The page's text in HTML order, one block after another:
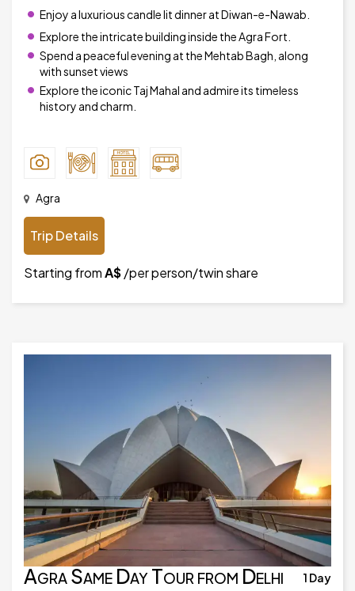
Enjoy a luxurious candle lit dinner at Diwan-e-Nawab.
Explore the intricate building inside the Agra Fort.
Spend a peaceful evening at the Mehtab Bagh, along
with sunset views
Explore the iconic Taj Mahal and admire its timeless
history and charm.
Agra
Trip Details
Starting fromA$/per person/twin share
Agra Same Day Tour from Delhi 1 Day